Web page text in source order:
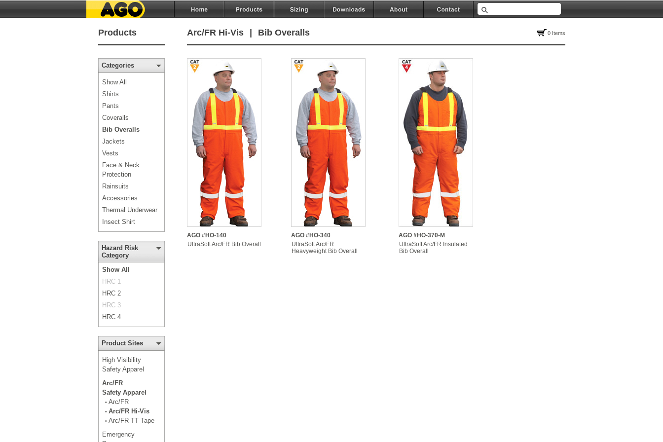
Products Arc/FR Hi-Vis Bib Overalls 0 Items
Categories
Show All
Shirts
Pants
Coveralls
Bib Overalls
Jackets
Vests
Face & Neck
Protection
Rainsuits
Accessories
Thermal Underwear
Insect Shirt
Hazard Risk
Category
Show All
HRC 1
HRC 2
HRC 3
HRC 4
Product Sites
High Visibility
Safety Apparel
Arc/FR
Safety Apparel
• Arc/FR
• Arc/FR Hi-Vis
• Arc/FR TT Tape
Emergency
AGO #HO-140
UltraSoft Arc/FR Bib Overall
AGO #HO-340
UltraSoft Arc/FR
Heavyweight Bib Overall
AGO #HO-370-M
UltraSoft Arc/FR Insulated
Bib Overall